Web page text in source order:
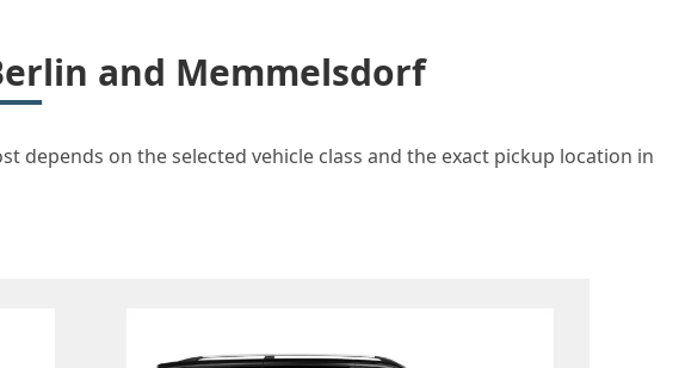
and Memmelsdorf
on the selected vehicle class and the exact pickup location in